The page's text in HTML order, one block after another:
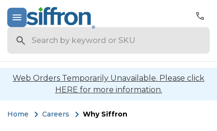
Web Orders Temporarily Unavailable. Please click
HERE for more information.
Home Careers Why Siffron